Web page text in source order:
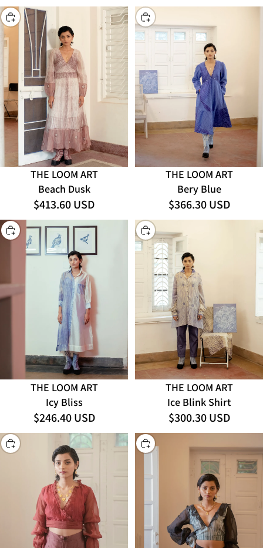
CHOOSE
THE LOOM ART
Beach Dusk
$413.60 USD
CHOOSE
THE LOOM ART
Bery Blue
$366.30 USD
CHOOSE
THE LOOM ART
Icy Bliss
$246.40 USD
CHOOSE
THE LOOM ART
Ice Blink Shirt
$300.30 USD
CHOOSE CHOOSE